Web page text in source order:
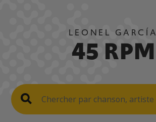
LEONEL GARCÍA
45 RPM